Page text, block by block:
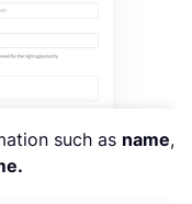
such as name,